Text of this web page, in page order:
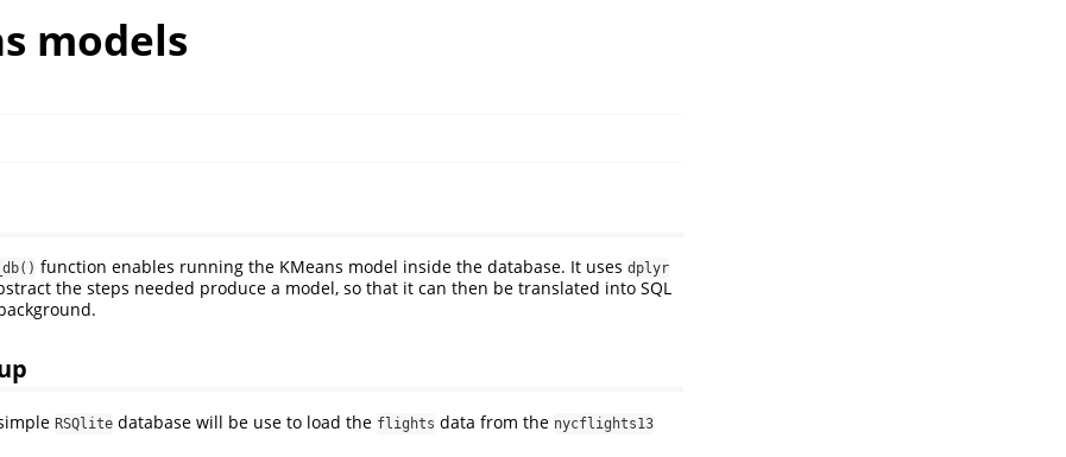
models
function enables running the KMeans model inside the database. It uses dplyr
the steps needed produce a model, so that it can then be translated into SQL
RSQlite database will be use to load the flights data from the nycflights13